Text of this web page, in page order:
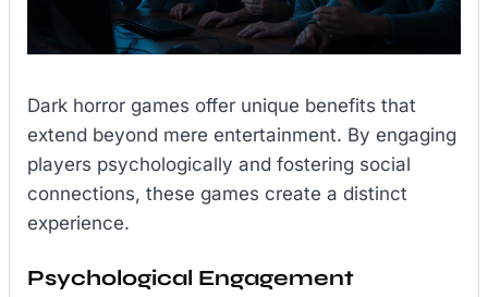
Dark horror games offer unique benefits that
extend beyond mere entertainment. By engaging
players psychologically and fostering social
connections, these games create a distinct
experience.
Psychological Engagement